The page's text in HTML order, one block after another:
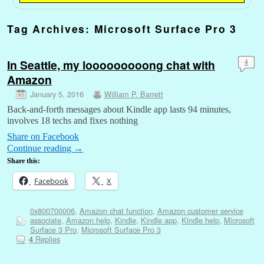
Tag Archives: Microsoft Surface Pro 3
In Seattle, my looooooooong chat with
Amazon
January 5, 2016 William P. Barrett
4
Back-and-forth messages about Kindle app lasts 94 minutes,
involves 18 techs and fixes nothing
Share on Facebook
Continue reading →
Share this:
Facebook X
0x800700006, Amazon chat function, Amazon customer service
associate, Amazon help, Kindle, Kindle app, Kindle help, Microsoft
Surface 3 Pro, Microsoft Surface Pro 3
4Replies